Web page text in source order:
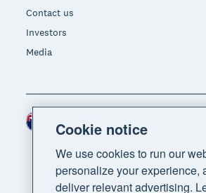
Contact us
Investors
Media
Cookie notice
We use cookies to run our
personalize your experience,
deliver relevant advertising.